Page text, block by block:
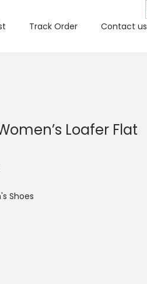
Track Order Contact us
Loafer Flat
Shoes